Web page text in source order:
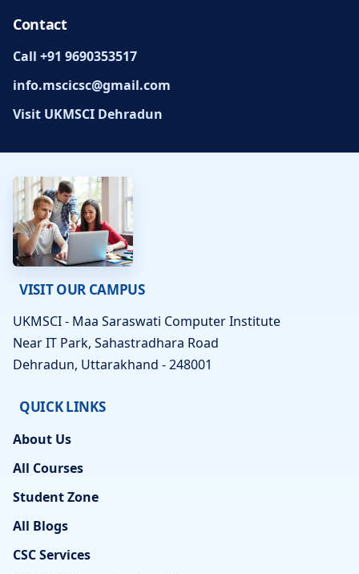
Contact
Call +91 9690353517
info.mscicsc@gmail.com
Visit UKMSCI Dehradun
VISIT OUR CAMPUS
UKMSCI - Maa Saraswati Computer Institute
Near IT Park, Sahastradhara Road
Dehradun, Uttarakhand - 248001
QUICK LINKS
About Us
All Courses
Student Zone
All Blogs
CSC Services